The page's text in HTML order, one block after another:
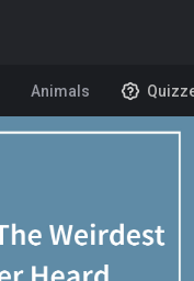
Animals